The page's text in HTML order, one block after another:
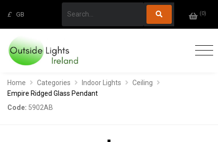
£ GB (0)
Home Categories Indoor Lights
Ceiling
Empire Ridged Glass Pendant
Code: 5902AB